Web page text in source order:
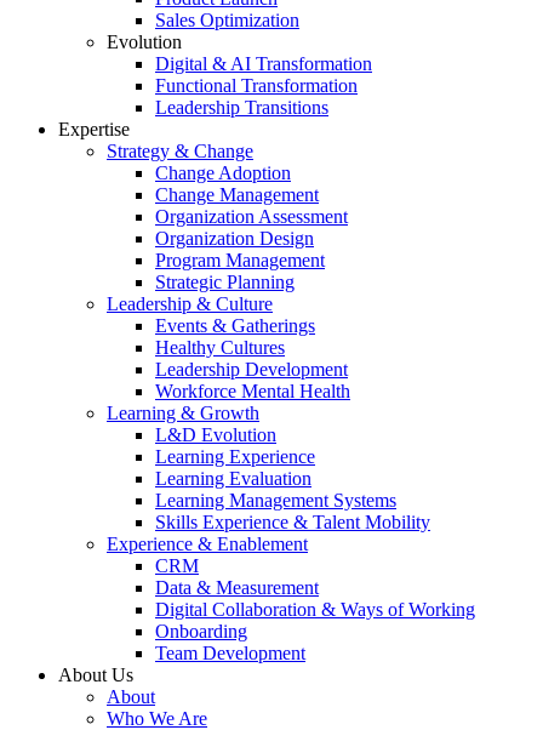
Sales Optimization
Evolution
Digital & AI Transformation
Functional Transformation
Leadership Transitions
Expertise
Strategy & Change
Change Adoption
Change Management
Organization Assessment
Organization Design
Program Management
Strategic Planning
Leadership & Culture
Events & Gatherings
Healthy Cultures
Leadership Development
Workforce Mental Health
Learning & Growth
L&D Evolution
Learning Experience
Learning Evaluation
Learning Management Systems
Skills Experience & Talent Mobility
Experience & Enablement
CRM
Data & Measurement
Digital Collaboration & Ways of Working
Onboarding
Team Development
About Us
About
Who We Are